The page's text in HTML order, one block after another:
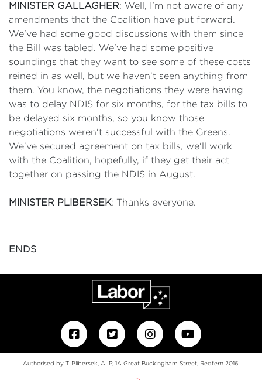
MINISTER GALLAGHER: Well, I'm not aware of any
amendments that the Coalition have put forward.
We've had some good discussions with them since
the Bill was tabled. We've had some positive
soundings that they want to see some of these costs
reined in as well, but we haven't seen anything from
them. You know, the negotiations they were having
was to delay NDIS for six months, for the tax bills to
be delayed six months, so you know those
negotiations weren't successful with the Greens.
We've secured agreement on tax bills, we'll work
with the Coalition, hopefully, if they get their act
together on passing the NDIS in August.
MINISTER PLIBERSEK: Thanks everyone.
ENDS
Authorised by T. Plibersek, ALP, 1A Great Buckingham Street, Redfern 2016.